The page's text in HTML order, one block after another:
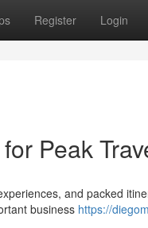
Register Login
Peak
and packed
business https://